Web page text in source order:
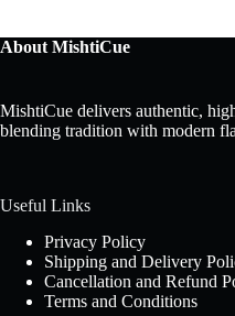
About MishtiCue
MishtiCue delivers authentic,
blending tradition with modern
Useful Links
Privacy Policy
Shipping and Delivery
Cancellation and Refund
Terms and Conditions